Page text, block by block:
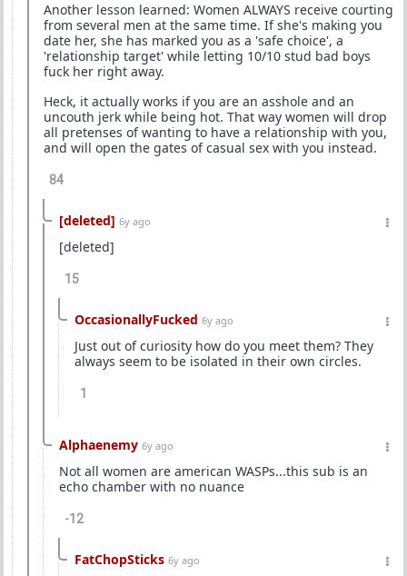
Another lesson learned: Women ALWAYS receive courting
from several men at the same time. If she's making you
date her, she has marked you as a 'safe choice', a
'relationship target' while letting 10/10 stud bad boys
fuck her right away.
Heck, it actually works if you are an asshole and an
uncouth jerk while being hot. That way women will drop
all pretenses of wanting to have a relationship with you,
and will open the gates of casual sex with you instead.
84
[deleted] 6y ago
[deleted]
15
OccasionallyFucked 6y ago
Just out of curiosity how do you meet them? They
always seem to be isolated in their own circles.
1
Alphaenemy 6y ago
Not all women are american WASPs...this sub is an
echo chamber with no nuance
-12
FatChopSticks 6y ago